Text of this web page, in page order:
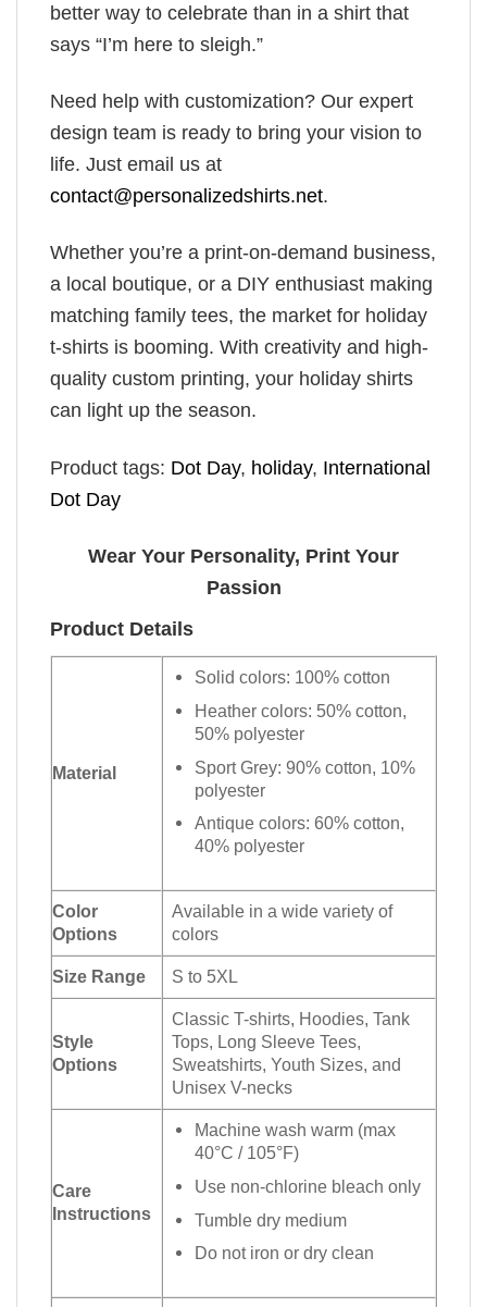
better way to celebrate than in a shirt that
says “I’m here to sleigh.”
Need help with customization? Our expert
design team is ready to bring your vision to
life. Just email us at
contact@personalizedshirts.net.
Whether you’re a print-on-demand business,
a local boutique, or a DIY enthusiast making
matching family tees, the market for holiday
t-shirts is booming. With creativity and high-
quality custom printing, your holiday shirts
can light up the season.
Product tags: Dot Day, holiday, International
Dot Day
Wear Your Personality, Print Your
Passion
Product Details
Material
Solid colors: 100% cotton
Heather colors: 50% cotton,
50% polyester
Sport Grey: 90% cotton, 10%
polyester
Antique colors: 60% cotton,
40% polyester
Color
Options
Available in a wide variety of
colors
Size Range S to 5XL
Style
Options
Classic T-shirts, Hoodies, Tank
Tops, Long Sleeve Tees,
Sweatshirts, Youth Sizes, and
Unisex V-necks
Care
Instructions
Machine wash warm (max
40°C / 105°F)
Use non-chlorine bleach only
Tumble dry medium
Do not iron or dry clean